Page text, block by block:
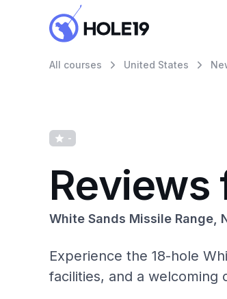
All courses United States
-
Reviews
White Sands Missile Range,
Experience the 18-hole
facilities, and a welcoming